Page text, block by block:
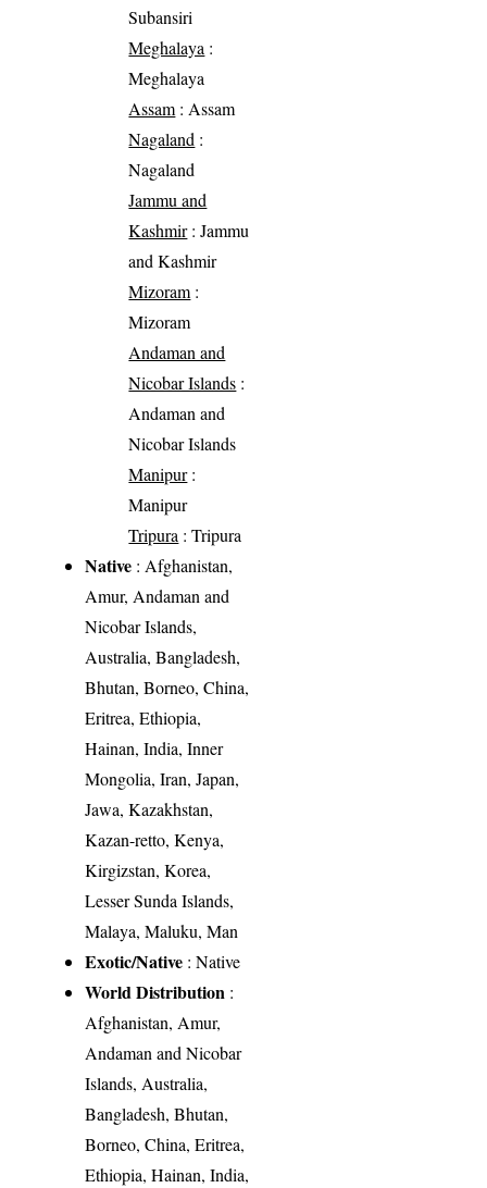
Subansiri
Meghalaya :
Meghalaya
Assam: Assam
Nagaland :
Nagaland
Jammu and
Kashmir: Jammu
and Kashmir
Mizoram:
Mizoram
Andaman and
Nicobar Islands :
Andaman and
Nicobar Islands
Manipur:
Manipur
Tripura : Tripura
Native : Afghanistan,
Amur, Andaman and
Nicobar Islands,
Australia, Bangladesh,
Bhutan, Borneo, China,
Eritrea, Ethiopia,
Hainan, India, Inner
Mongolia, Iran, Japan,
Jawa, Kazakhstan,
Kazan-retto, Kenya,
Kirgizstan, Korea,
Lesser Sunda Islands,
Malaya, Maluku, Man
Exotic/Native : Native
World Distribution :
Afghanistan, Amur,
Andaman and Nicobar
Islands, Australia,
Bangladesh, Bhutan,
Borneo, China, Eritrea,
Ethiopia, Hainan, India,